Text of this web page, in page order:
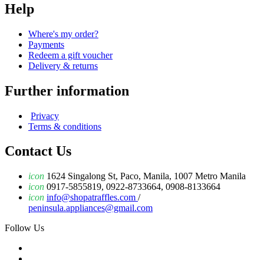
Help
Where's my order?
Payments
Redeem a gift voucher
Delivery & returns
Further information
Privacy
Terms & conditions
Contact Us
icon 1624 Singalong St, Paco, Manila, 1007 Metro Manila
icon 0917-5855819, 0922-8733664, 0908-8133664
icon info@shopatraffles.com /
peninsula.appliances@gmail.com
Follow Us